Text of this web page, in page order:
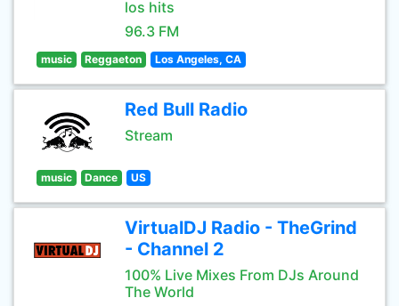
los hits
96.3 FM
music Reggaeton Los Angeles, CA
Red Bull Radio
Stream
music Dance US
VirtualDJ Radio - TheGrind
- Channel 2
100% Live Mixes From DJs Around
The World